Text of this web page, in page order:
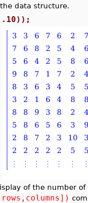
data structure.
of the number